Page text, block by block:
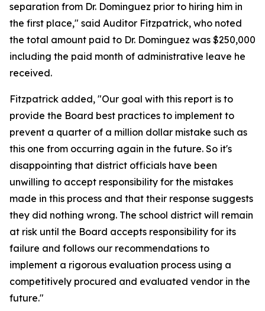
separation from Dr. Dominguez prior to hiring him in
the first place," said Auditor Fitzpatrick, who noted
the total amount paid to Dr. Dominguez was $250,000
including the paid month of administrative leave he
received.
Fitzpatrick added, "Our goal with this report is to
provide the Board best practices to implement to
prevent a quarter of a million dollar mistake such as
this one from occurring again in the future. So it's
disappointing that district officials have been
unwilling to accept responsibility for the mistakes
made in this process and that their response suggests
they did nothing wrong. The school district will remain
at risk until the Board accepts responsibility for its
failure and follows our recommendations to
implement a rigorous evaluation process using a
competitively procured and evaluated vendor in the
future."